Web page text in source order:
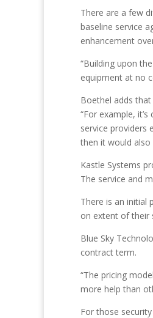
There are a few
baseline service
enhancement
“Building upon
equipment at no
Boethel adds
“For example,
service providers
then it would
Kastle Systems
The service and
There is an initial
on extent of their
Blue Sky
contract term.
“The pricing
more help than
For those